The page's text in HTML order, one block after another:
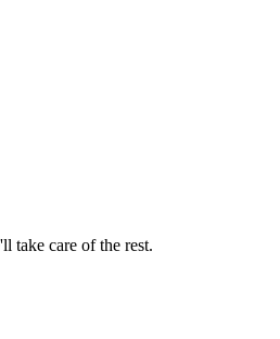
take care of the rest.